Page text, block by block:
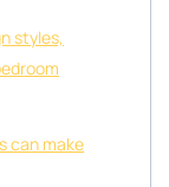
styles,
can make